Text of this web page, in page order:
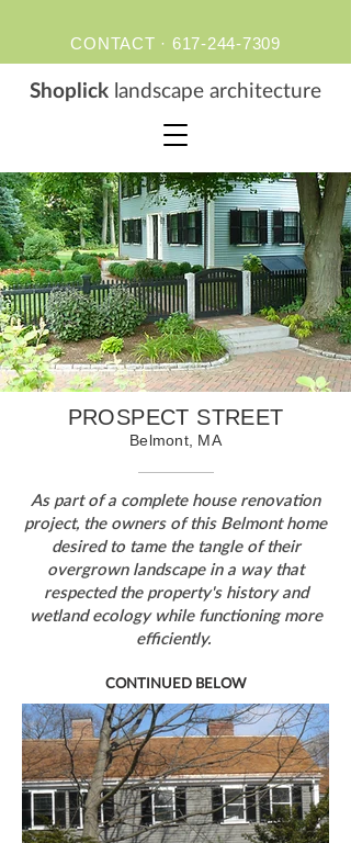
CONTACT · 617-244-7309
Shoplick landscape architecture
PROSPECT STREET
Belmont, MA
As part of a complete house renovation
project, the owners of this Belmont home
desired to tame the tangle of their
overgrown landscape in a way that
respected the property's history and
wetland ecology while functioning more
efficiently.
CONTINUED BELOW